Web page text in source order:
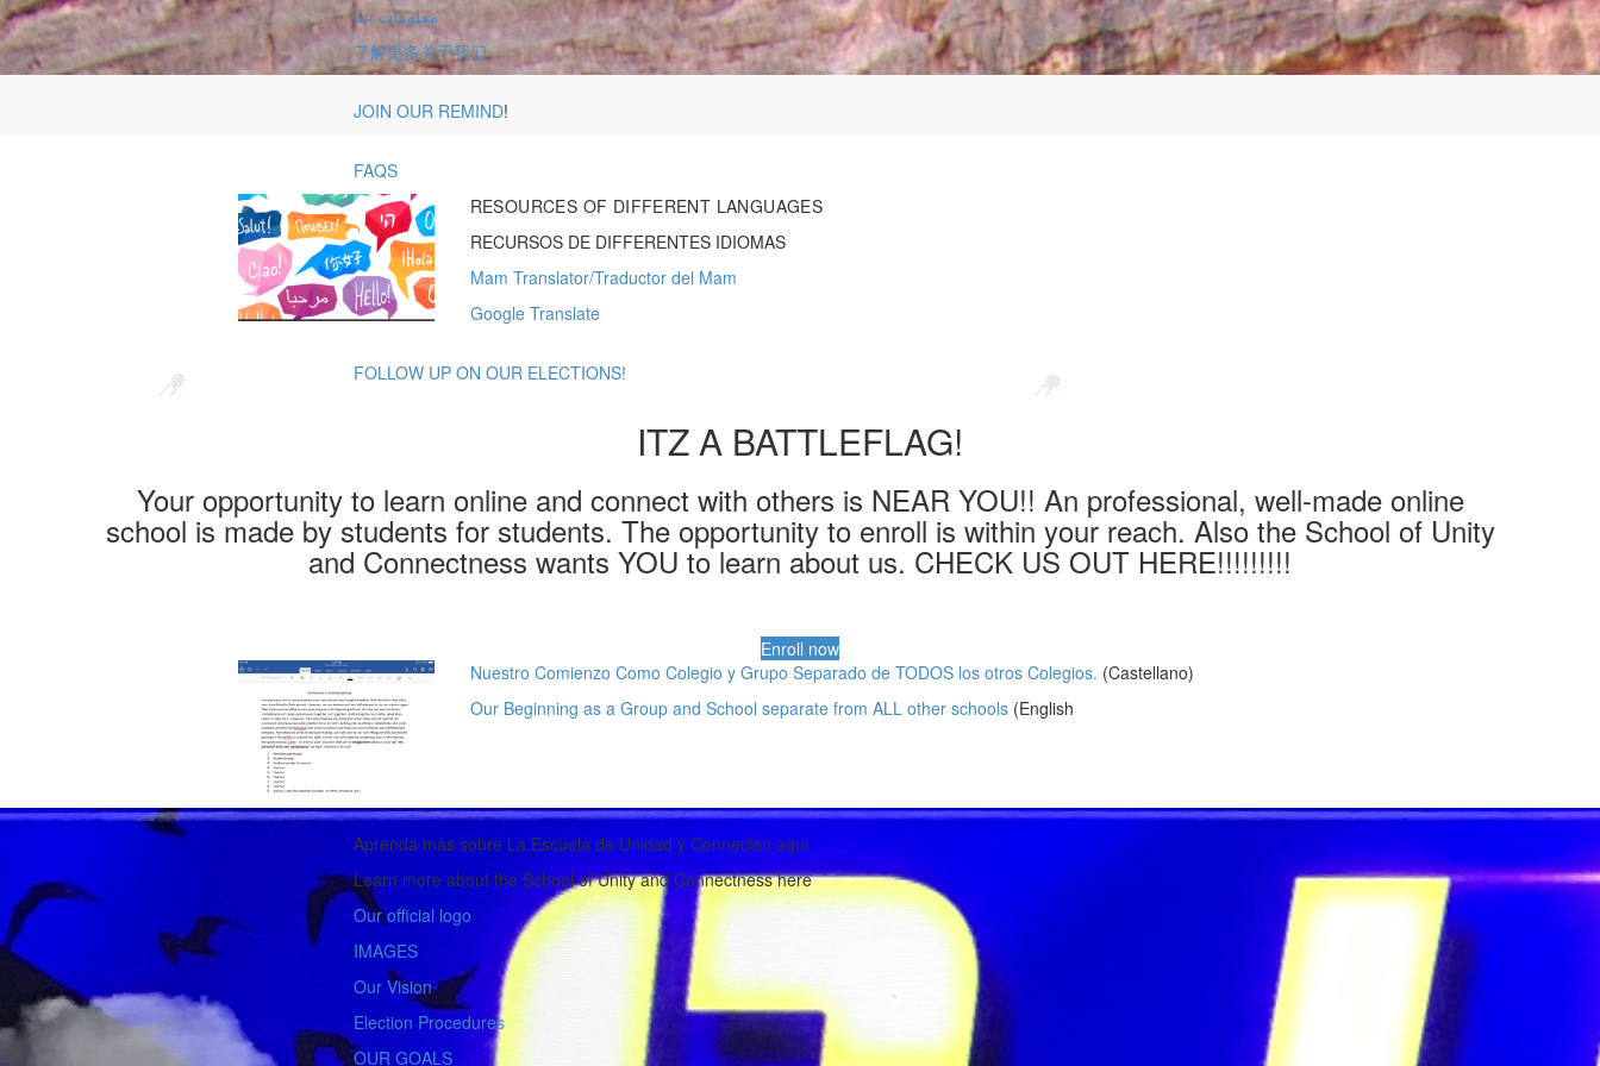
معلومات عنا
了解更多关于我们
JOIN OUR REMIND!
FAQS
RESOURCES OF DIFFERENT LANGUAGES
RECURSOS DE DIFFERENTES IDIOMAS
Mam Translator/Traductor del Mam
Google Translate
FOLLOW UP ON OUR ELECTIONS!
ITZ A BATTLEFLAG!
Your opportunity to learn online and connect with others is NEAR YOU!! An professional, well-made online
school is made by students for students. The opportunity to enroll is within your reach. Also the School of Unity
and Connectness wants YOU to learn about us. CHECK US OUT HERE!!!!!!!!!
Enroll now
Nuestro Comienzo Como Colegio y Grupo Separado de TODOS los otros Colegios. (Castellano)
Our Beginning as a Group and School separate from ALL other schools(English
Aprenda mas sobre La Escuela de Unidad y Connecion aqui
Learn more about the School of Unity and Connectness here
Our official logo
IMAGES
Our Vision
Election Procedures
OUR GOALS